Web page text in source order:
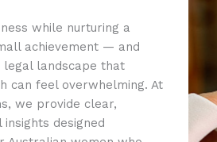
while nurturing a
achievement — and
legal landscape that
can feel overwhelming. At
we provide clear,
designed